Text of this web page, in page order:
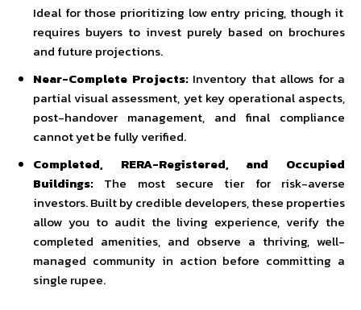
Ideal for those prioritizing low entry pricing, though it
requires buyers to invest purely based on brochures
and future projections.
Near-Complete Projects:Inventory that allows for a
partial visual assessment, yet key operational aspects,
post-handover management, and final compliance
cannot yet be fully verified.
Completed, RERA-Registered, and Occupied
Buildings: The most secure tier for risk-averse
investors. Built by credible developers, these properties
allow you to audit the living experience, verify the
completed amenities, and observe a thriving, well-
managed community in action before committing a
single rupee.